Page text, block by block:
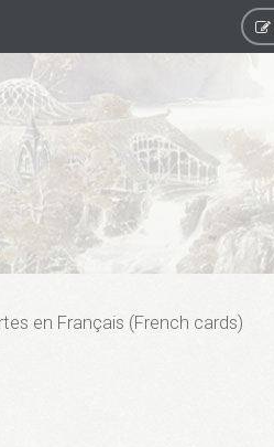
en Français (French cards)